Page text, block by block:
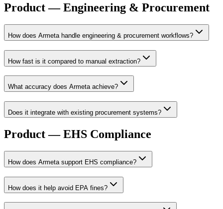
Product — Engineering & Procurement
How does Armeta handle engineering & procurement workflows?
How fast is it compared to manual extraction?
What accuracy does Armeta achieve?
Does it integrate with existing procurement systems?
Product — EHS Compliance
How does Armeta support EHS compliance?
How does it help avoid EPA fines?